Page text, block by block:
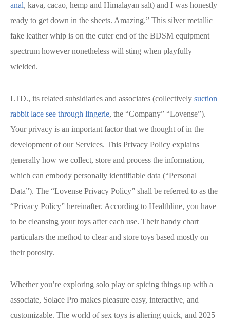
anal, kava, cacao, hemp and Himalayan salt) and I was honestly
ready to get down in the sheets. Amazing.” This silver metallic
fake leather whip is on the cuter end of the BDSM equipment
spectrum however nonetheless will sting when playfully
wielded.
LTD., its related subsidiaries and associates (collectively suction
rabbit lace see through lingerie, the “Company” “Lovense”).
Your privacy is an important factor that we thought of in the
development of our Services. This Privacy Policy explains
generally how we collect, store and process the information,
which can embody personally identifiable data (“Personal
Data”). The “Lovense Privacy Policy” shall be referred to as the
“Privacy Policy” hereinafter. According to Healthline, you have
to be cleansing your toys after each use. Their handy chart
particulars the method to clear and store toys based mostly on
their porosity.
Whether you’re exploring solo play or spicing things up with a
associate, Solace Pro makes pleasure easy, interactive, and
customizable. The world of sex toys is altering quick, and 2025